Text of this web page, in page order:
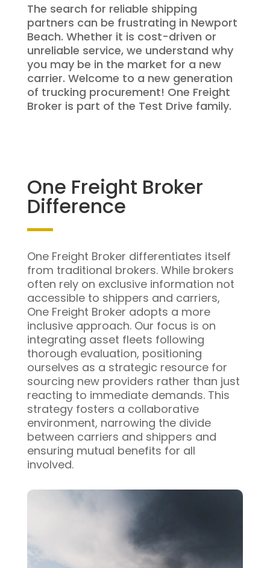
The search for reliable shipping
partners can be frustrating in Newport
Beach. Whether it is cost-driven or
unreliable service, we understand why
you may be in the market for a new
carrier. Welcome to a new generation
of trucking procurement! One Freight
Broker is part of the Test Drive family.
One Freight Broker
Difference
One Freight Broker differentiates itself
from traditional brokers. While brokers
often rely on exclusive information not
accessible to shippers and carriers,
One Freight Broker adopts a more
inclusive approach. Our focus is on
integrating asset fleets following
thorough evaluation, positioning
ourselves as a strategic resource for
sourcing new providers rather than just
reacting to immediate demands. This
strategy fosters a collaborative
environment, narrowing the divide
between carriers and shippers and
ensuring mutual benefits for all
involved.